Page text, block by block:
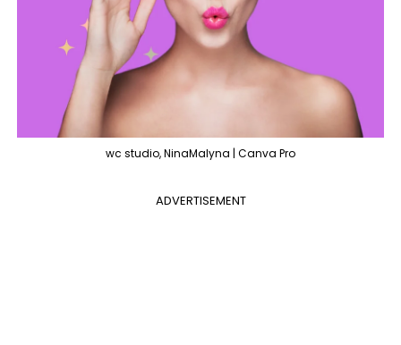
wc studio, NinaMalyna | Canva Pro
ADVERTISEMENT